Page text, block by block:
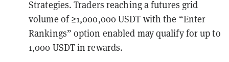
Strategies. Traders reaching a futures grid
volume of ≥1,000,000 USDT with the “Enter
Rankings” option enabled may qualify for up to
1,000 USDT in rewards.